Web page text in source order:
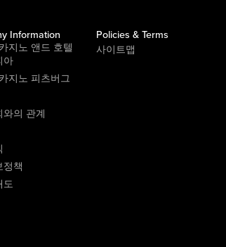
Information
지노 앤드 호텔
아
지노 피츠버그
와의 관계
정책
도
Policies & Terms
사이트맵